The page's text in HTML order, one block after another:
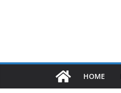
HOME